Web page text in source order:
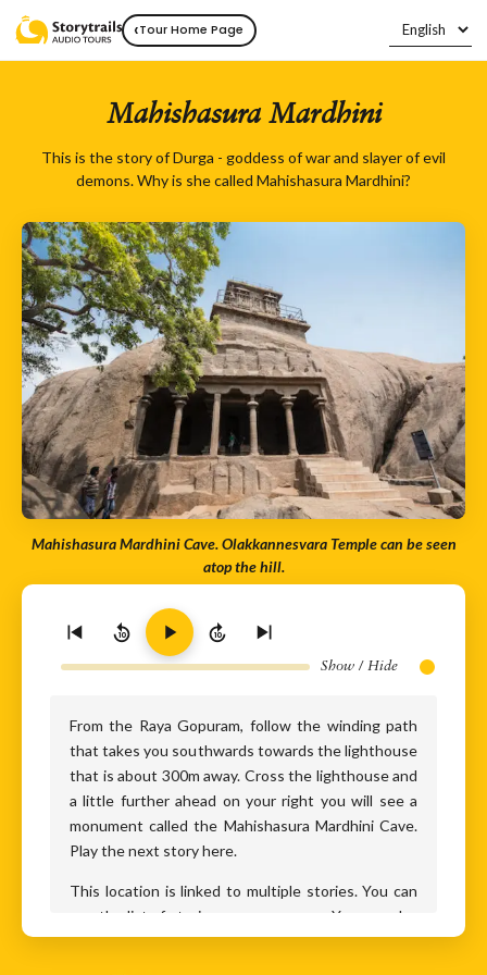
‹Tour Home Page
Mahishasura Mardhini
This is the story of Durga - goddess of war and slayer of evil
demons. Why is she called Mahishasura Mardhini?
Mahishasura Mardhini Cave. Olakkannesvara Temple can be seen
atop the hill.
10 10
Show / Hide
From the Raya Gopuram, follow the winding path
that takes you southwards towards the lighthouse
that is about 300m away. Cross the lighthouse and
a little further ahead on your right you will see a
monument called the Mahishasura Mardhini Cave.
Play the next story here.
This location is linked to multiple stories. You can
see the list of stories on your screen. You can play
them all in the same order or click on any story you